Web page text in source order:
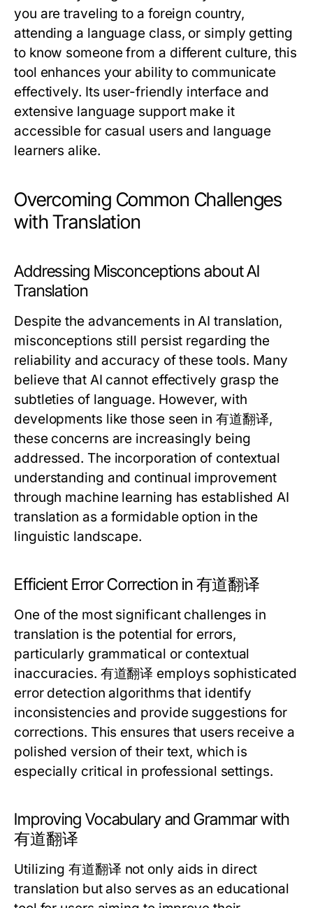
you are traveling to a foreign country,
attending a language class, or simply getting
to know someone from a different culture, this
tool enhances your ability to communicate
effectively. Its user-friendly interface and
extensive language support make it
accessible for casual users and language
learners alike.
Overcoming Common Challenges
with Translation
Addressing Misconceptions about AI
Translation
Despite the advancements in AI translation,
misconceptions still persist regarding the
reliability and accuracy of these tools. Many
believe that AI cannot effectively grasp the
subtleties of language. However, with
developments like those seen in 有道翻译,
these concerns are increasingly being
addressed. The incorporation of contextual
understanding and continual improvement
through machine learning has established AI
translation as a formidable option in the
linguistic landscape.
Efficient Error Correction in 有道翻译
One of the most significant challenges in
translation is the potential for errors,
particularly grammatical or contextual
inaccuracies. 有道翻译 employs sophisticated
error detection algorithms that identify
inconsistencies and provide suggestions for
corrections. This ensures that users receive a
polished version of their text, which is
especially critical in professional settings.
Improving Vocabulary and Grammar with
有道翻译
Utilizing 有道翻译 not only aids in direct
translation but also serves as an educational